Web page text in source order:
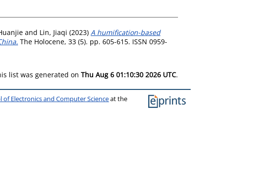
and Lin, Jiaqi (2023) A humification-based
The Holocene, 33 (5). pp. 605-615. ISSN 0959-
list was generated on Thu Aug 6 01:10:30 2026 UTC.
of Electronics and Computer Scienceat the